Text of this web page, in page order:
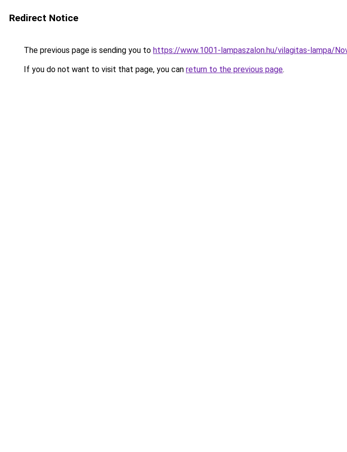
Redirect Notice
The previous page is sending you to https://www.1001-lampaszalon.hu/vilagitas-lampa/
If you do not want to visit that page, you can return to the previous page.